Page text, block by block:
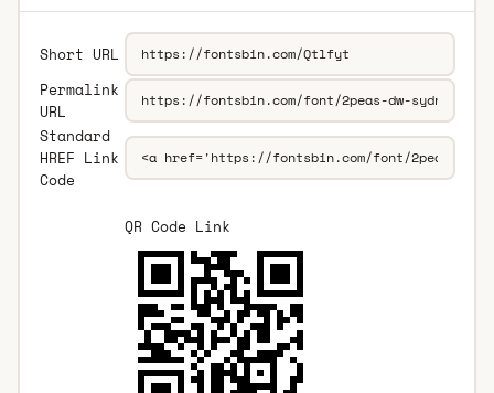
Short URL
Permalink
URL
Standard
HREF Link
Code
QR Code Link